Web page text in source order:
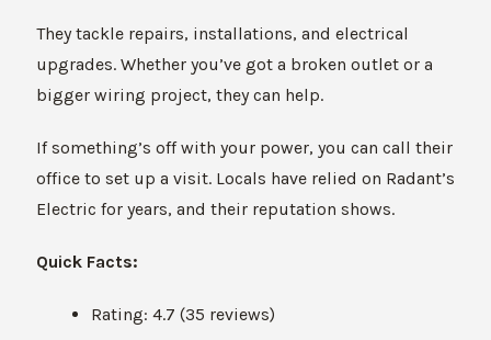
They tackle repairs, installations, and electrical
upgrades. Whether you’ve got a broken outlet or a
bigger wiring project, they can help.
If something’s off with your power, you can call their
office to set up a visit. Locals have relied on Radant’s
Electric for years, and their reputation shows.
Quick Facts:
Rating: 4.7 (35 reviews)